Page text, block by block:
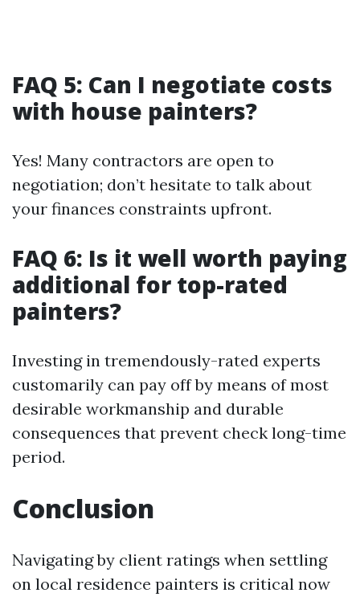
FAQ 5: Can I negotiate costs
with house painters?
Yes! Many contractors are open to
negotiation; don’t hesitate to talk about
your finances constraints upfront.
FAQ 6: Is it well worth paying
additional for top-rated
painters?
Investing in tremendously-rated experts
customarily can pay off by means of most
desirable workmanship and durable
consequences that prevent check long-time
period.
Conclusion
Navigating by client ratings when settling
on local residence painters is critical now